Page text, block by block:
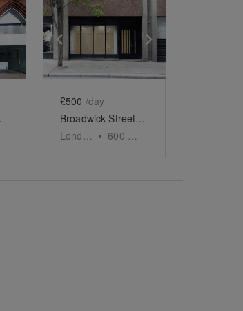
slideShow next slideShow previous slideShow next slide
£500 /day
Broadwick Street, Soho - The Contemporary Store
London • 600